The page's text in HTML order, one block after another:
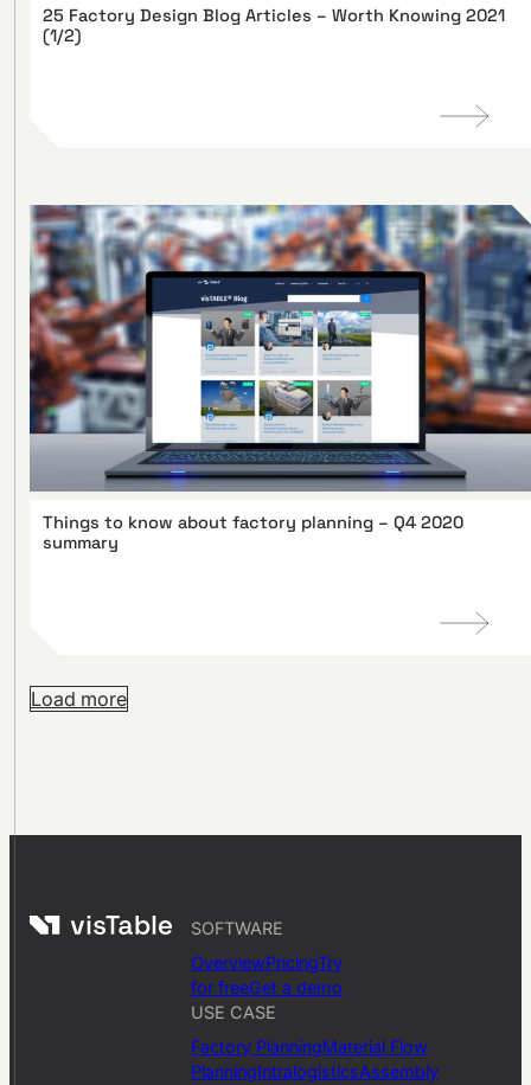
25 Factory Design Blog Articles – Worth Knowing 2021
(1/2)
Things to know about factory planning – Q4 2020
summary
Load more
SOFTWARE
OverviewPricingTry
for freeGet a demo
USE CASE
Factory PlanningMaterial Flow
PlanningIntralogisticsAssembly